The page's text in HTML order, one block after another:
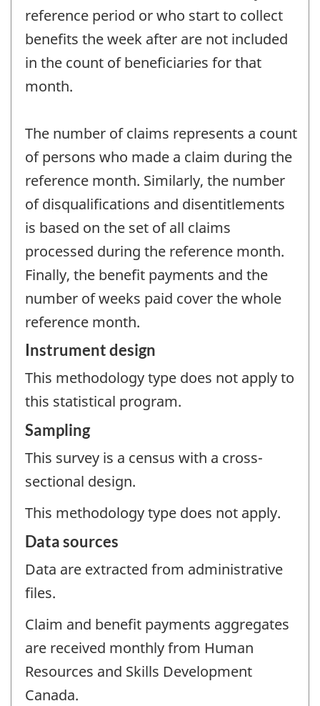
reference period or who start to collect
benefits the week after are not included
in the count of beneficiaries for that
month.
The number of claims represents a count
of persons who made a claim during the
reference month. Similarly, the number
of disqualifications and disentitlements
is based on the set of all claims
processed during the reference month.
Finally, the benefit payments and the
number of weeks paid cover the whole
reference month.
Instrument design
This methodology type does not apply to
this statistical program.
Sampling
This survey is a census with a cross-
sectional design.
This methodology type does not apply.
Data sources
Data are extracted from administrative
files.
Claim and benefit payments aggregates
are received monthly from Human
Resources and Skills Development
Canada.